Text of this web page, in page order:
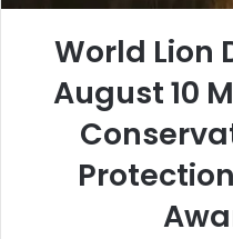
World Lion
August 10